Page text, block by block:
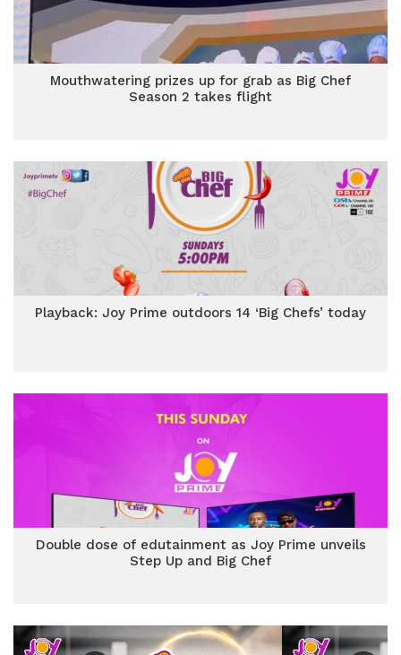
Mouthwatering prizes up for grab as Big Chef
Season 2 takes flight
Playback: Joy Prime outdoors 14 ‘Big Chefs’ today
Double dose of edutainment as Joy Prime unveils
Step Up and Big Chef